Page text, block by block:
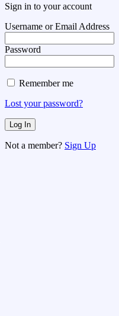
Sign in to your account
Username or Email Address
Password
Remember me
Lost your password?
Not a member? Sign Up